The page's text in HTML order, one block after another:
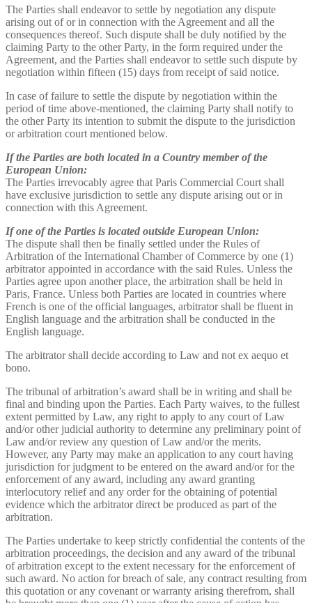
The Parties shall endeavor to settle by negotiation any dispute
arising out of or in connection with the Agreement and all the
consequences thereof. Such dispute shall be duly notified by the
claiming Party to the other Party, in the form required under the
Agreement, and the Parties shall endeavor to settle such dispute by
negotiation within fifteen (15) days from receipt of said notice.
In case of failure to settle the dispute by negotiation within the
period of time above-mentioned, the claiming Party shall notify to
the other Party its intention to submit the dispute to the jurisdiction
or arbitration court mentioned below.
If the Parties are both located in a Country member of the
European Union:
The Parties irrevocably agree that Paris Commercial Court shall
have exclusive jurisdiction to settle any dispute arising out or in
connection with this Agreement.
If one of the Parties is located outside European Union:
The dispute shall then be finally settled under the Rules of
Arbitration of the International Chamber of Commerce by one (1)
arbitrator appointed in accordance with the said Rules. Unless the
Parties agree upon another place, the arbitration shall be held in
Paris, France. Unless both Parties are located in countries where
French is one of the official languages, arbitrator shall be fluent in
English language and the arbitration shall be conducted in the
English language.
The arbitrator shall decide according to Law and not ex aequo et
bono.
The tribunal of arbitration’s award shall be in writing and shall be
final and binding upon the Parties. Each Party waives, to the fullest
extent permitted by Law, any right to apply to any court of Law
and/or other judicial authority to determine any preliminary point of
Law and/or review any question of Law and/or the merits.
However, any Party may make an application to any court having
jurisdiction for judgment to be entered on the award and/or for the
enforcement of any award, including any award granting
interlocutory relief and any order for the obtaining of potential
evidence which the arbitrator direct be produced as part of the
arbitration.
The Parties undertake to keep strictly confidential the contents of the
arbitration proceedings, the decision and any award of the tribunal
of arbitration except to the extent necessary for the enforcement of
such award. No action for breach of sale, any contract resulting from
this quotation or any covenant or warranty arising therefrom, shall